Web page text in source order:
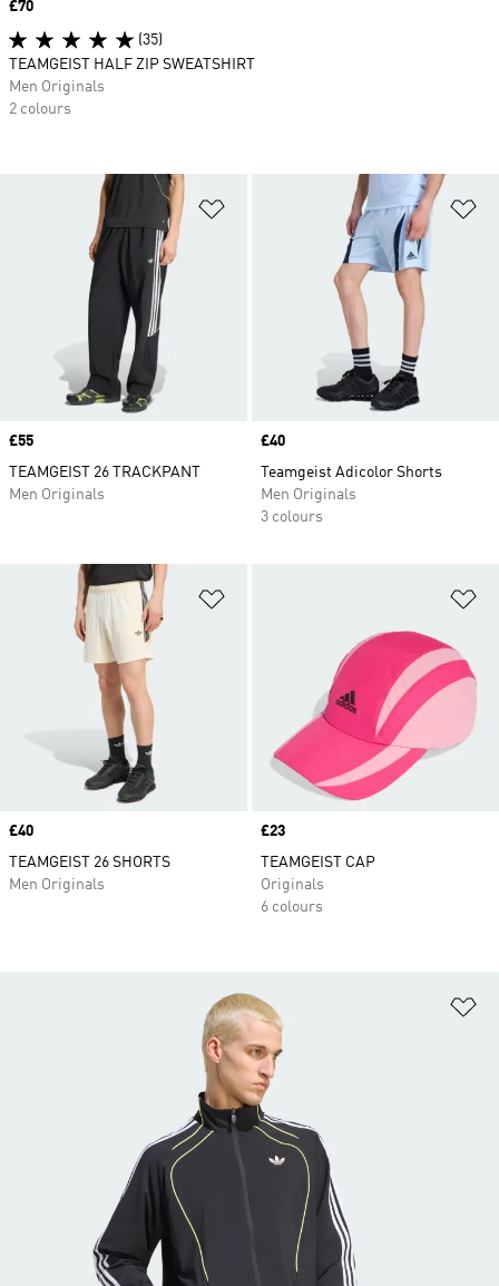
Price
£55
TEAMGEIST 26 TRACKPANT
Men Originals
Price
£40
Teamgeist Adicolor Shorts
Men Originals
3 colours
Price
£40
TEAMGEIST 26 SHORTS
Men Originals
Price
£23
TEAMGEIST CAP
Originals
6 colours
Price
£70
(35)
TEAMGEIST HALF ZIP SWEATSHIRT
Men Originals
2 colours